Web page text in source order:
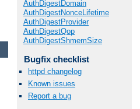
AuthDigestDomain
AuthDigestNonceLifetime
AuthDigestProvider
AuthDigestQop
AuthDigestShmemSize
Bugfix checklist
httpd changelog
Known issues
Report a bug